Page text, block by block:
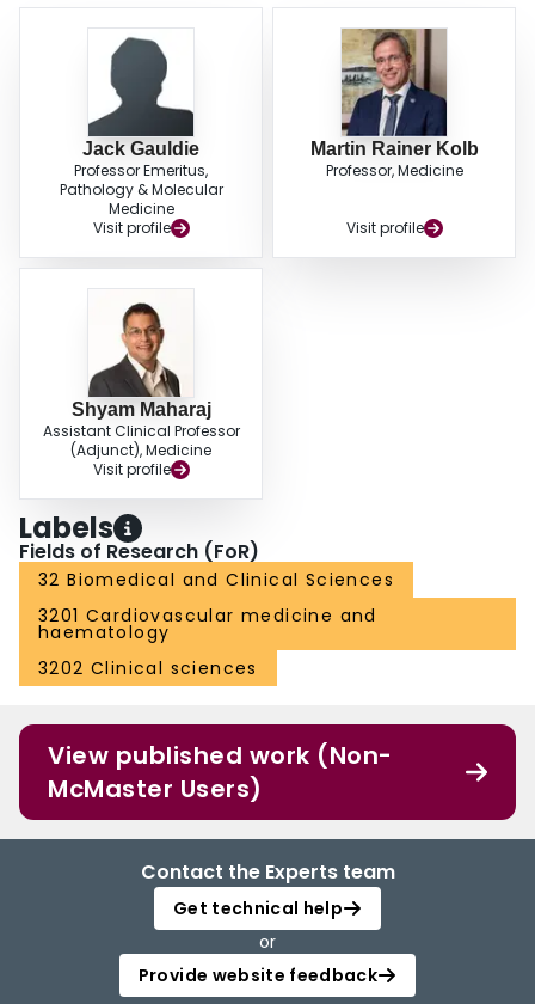
Jack Gauldie
Professor Emeritus,
Pathology & Molecular
Medicine
Visit profile
Martin Rainer Kolb
Professor, Medicine
Visit profile
Shyam Maharaj
Assistant Clinical Professor
(Adjunct), Medicine
Visit profile
Labels
Fields of Research (FoR)
32 Biomedical and Clinical Sciences
3201 Cardiovascular medicine and
haematology
3202 Clinical sciences
View published work (Non-
McMaster Users)
Contact the Experts team
Get technical help
or
Provide website feedback